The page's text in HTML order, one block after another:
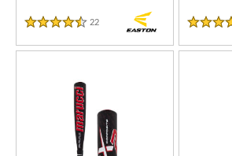
4.5 Stars
22
5 Stars